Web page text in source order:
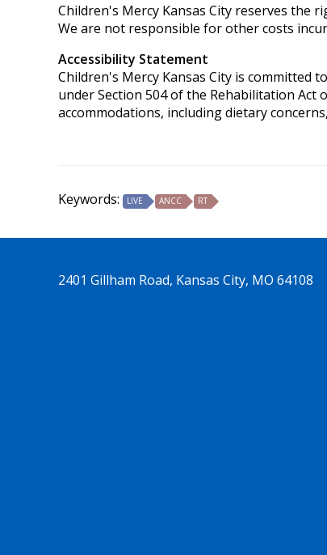
Children's Mercy Kansas City reserves the
We are not responsible for other costs
Accessibility Statement
Children's Mercy Kansas City is committed
under Section 504 of the Rehabilitation Act
accommodations, including dietary
Keywords: LIVE ANCC RT
2401 Gillham Road, Kansas City, MO 64108